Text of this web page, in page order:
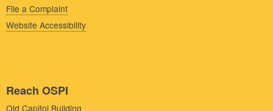
File a Complaint
Website Accessibility
Reach OSPI
Old Capitol Building